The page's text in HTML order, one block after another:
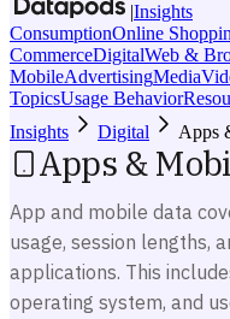
|Insights
ConsumptionOnline
CommerceDigitalWeb &
MobileAdvertisingMedia
TopicsUsage Behavior
Insights
Digital Apps
Apps &
App and mobile data
usage, session lengths,
applications. This
operating system, and